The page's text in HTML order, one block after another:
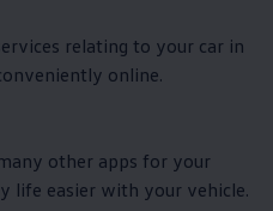
relating to your car in
online.
other apps for your
life easier with your vehicle.